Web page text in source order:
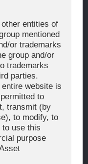
entities of
mentioned
or trademarks
group and/or
trademarks
parties.
website is
to
transmit (by
to modify, to
use this
purpose